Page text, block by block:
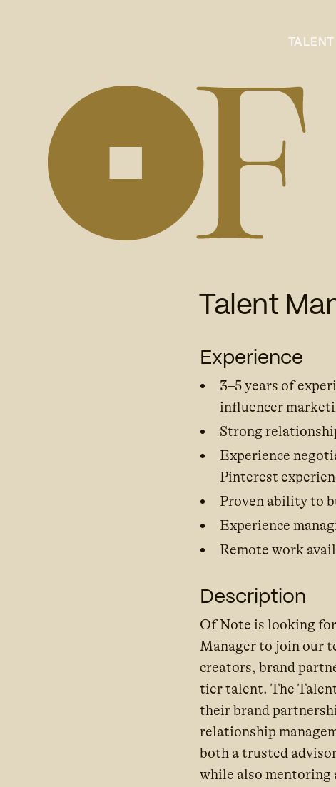
Talent
Experience
3–5 years of
influencer
Strong
Experience
Pinterest
Proven ability to
Experience
Remote work
Description
Of Note is looking
Manager to join our
creators, brand
tier talent. The
their brand
relationship
both a trusted
while also mentoring